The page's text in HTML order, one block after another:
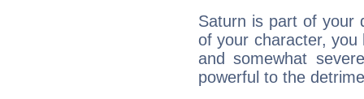
Saturn is part of your
of your character, you
and somewhat
powerful to the